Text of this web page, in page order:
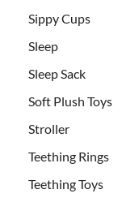
Sippy Cups
Sleep
Sleep Sack
Soft Plush Toys
Stroller
Teething Rings
Teething Toys